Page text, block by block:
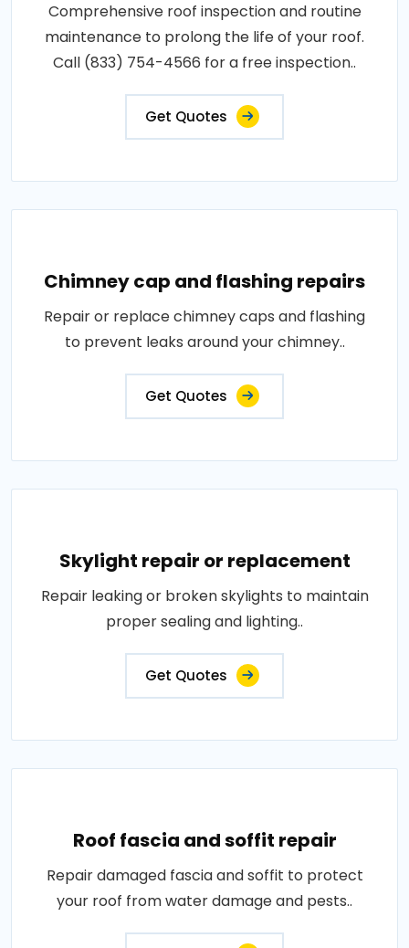
Comprehensive roof inspection and routine
maintenance to prolong the life of your roof.
Call (833) 754-4566 for a free inspection..
Get Quotes
Chimney cap and flashing repairs
Repair or replace chimney caps and flashing
to prevent leaks around your chimney..
Get Quotes
Skylight repair or replacement
Repair leaking or broken skylights to maintain
proper sealing and lighting..
Get Quotes
Roof fascia and soffit repair
Repair damaged fascia and soffit to protect
your roof from water damage and pests..